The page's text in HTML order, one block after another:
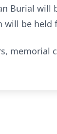
Burial will
will be held
memorial